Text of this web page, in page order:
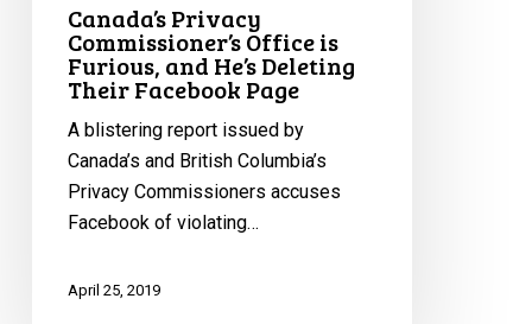
Their
Facebook
Page
Canada’s Privacy
Commissioner’s Office is
Furious, and He’s Deleting
Their Facebook Page
A blistering report issued by
Canada’s and British Columbia’s
Privacy Commissioners accuses
Facebook of violating…
April 25, 2019